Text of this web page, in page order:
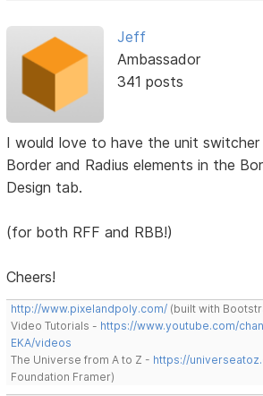
Jeff
Ambassador
341 posts
I would love to have the unit
Border and Radius elements in the
Design tab.
(for both RFF and RBB!)
Cheers!
http://www.pixelandpoly.com/ (built with
Video Tutorials - https://www.youtube.com/
EKA/videos
The Universe from A to Z - https://
Foundation Framer)